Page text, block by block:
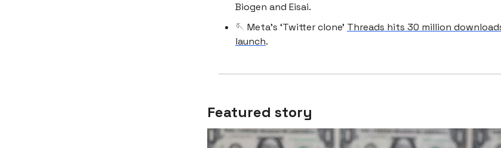
Biogen and Eisai.
🪡 Meta’s ‘Twitter clone’ Threads hits 30 million
launch.
Featured story